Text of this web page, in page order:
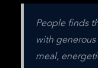
People finds
with
meal,